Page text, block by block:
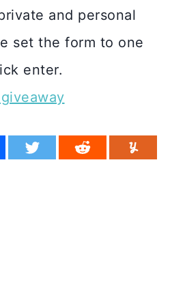
and personal
set the form to one
enter.